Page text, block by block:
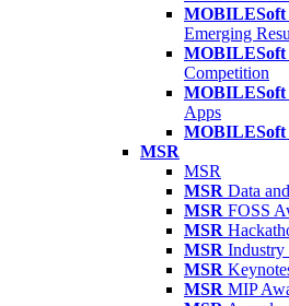
MOBILESoft
Emerging
MOBILESoft
Competition
MOBILESoft
Apps
MOBILESoft
MSR
MSR
MSR Data
MSR FOSS
MSR
MSR Industry
MSR
MSR MIP